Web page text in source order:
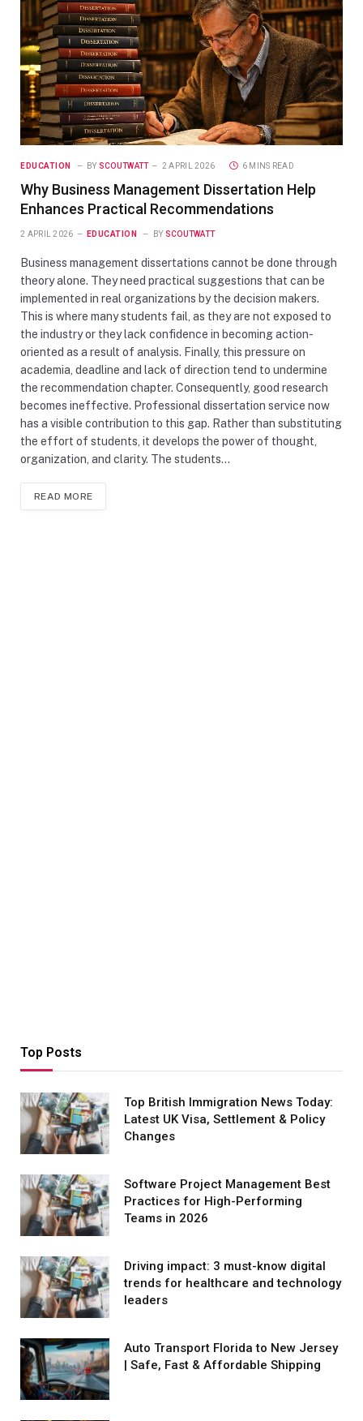
EDUCATION BY SCOUTWATT 2 APRIL 2026 6 MINS READ
Why Business Management Dissertation Help
Enhances Practical Recommendations
2 APRIL 2026 EDUCATION BY SCOUTWATT
Business management dissertations cannot be done through
theory alone. They need practical suggestions that can be
implemented in real organizations by the decision makers.
This is where many students fail, as they are not exposed to
the industry or they lack confidence in becoming action-
oriented as a result of analysis. Finally, this pressure on
academia, deadline and lack of direction tend to undermine
the recommendation chapter. Consequently, good research
becomes ineffective. Professional dissertation service now
has a visible contribution to this gap. Rather than substituting
the effort of students, it develops the power of thought,
organization, and clarity. The students…
READ MORE
Top Posts
Top British Immigration News Today:
Latest UK Visa, Settlement & Policy
Changes
Software Project Management Best
Practices for High-Performing
Teams in 2026
Driving impact: 3 must-know digital
trends for healthcare and technology
leaders
Auto Transport Florida to New Jersey
| Safe, Fast & Affordable Shipping